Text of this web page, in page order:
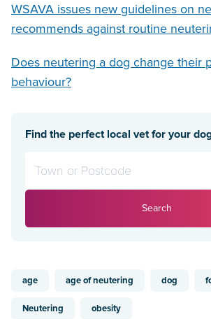
WSAVA issues new guidelines on
recommends against routine
Does neutering a dog change their
behaviour?
Find the perfect local vet for your
Search
age age of neutering dog
Neutering obesity